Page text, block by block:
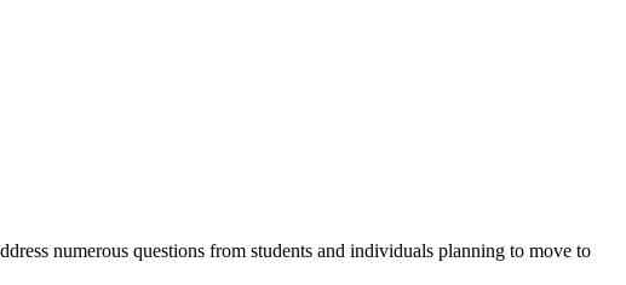
numerous questions from students and individuals planning to move to